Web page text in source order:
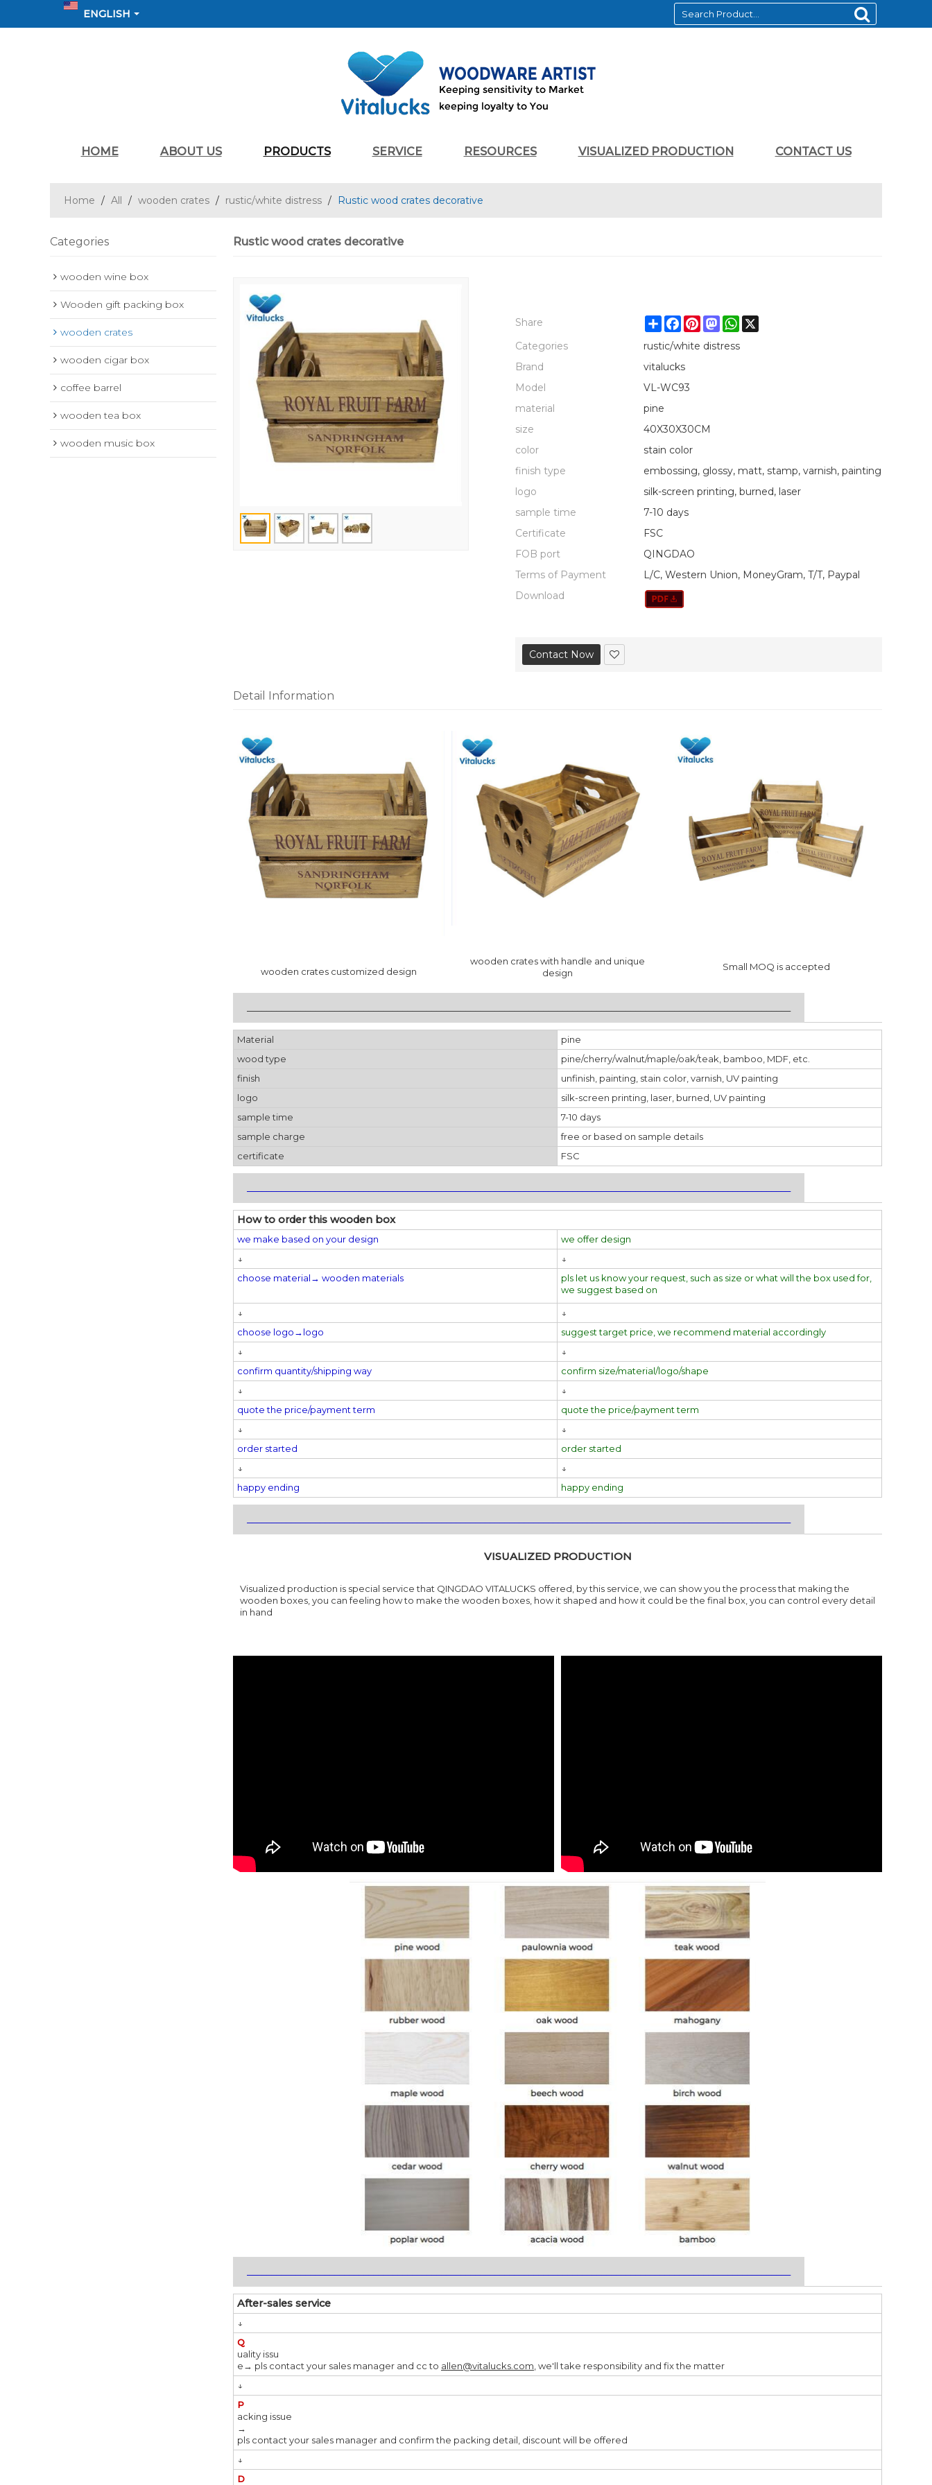
ENGLISH
HOME ABOUT US PRODUCTS SERVICE RESOURCES VISUALIZED PRODUCTION CONTACT US
Home / All / wooden crates / rustic/white distress / Rustic wood crates decorative
Categories
wooden wine box
Wooden gift packing box
wooden crates
wooden cigar box
coffee barrel
wooden tea box
wooden music box
Rustic wood crates decorative
Share ShareFacebook
Pinterest
Mastodon
WhatsApp
X
Categories
rustic/white distress
Brand
vitalucks
Model
VL-WC93
material
pine
size
40X30X30CM
color
stain color
finish type
embossing, glossy, matt, stamp, varnish, painting
logo
silk-screen printing, burned, laser
sample time
7-10 days
Certificate
FSC
FOB port
QINGDAO
Terms of Payment
L/C, Western Union, MoneyGram, T/T, Paypal
Download
Contact Now
Detail Information
wooden crates customized design
wooden crates with handle and unique
design
Small MOQ is accepted
Material
pine
wood type
pine/cherry/walnut/maple/oak/teak, bamboo, MDF, etc.
finish
unfinish, painting, stain color, varnish, UV painting
logo
silk-screen printing, laser, burned, UV painting
sample time
7-10 days
sample charge
free or based on sample details
certificate
FSC
How to order this wooden box
we make based on your design
we offer design
↓
↓
choose material→ wooden materials
pls let us know your request, such as size or what will the box used for,
we suggest based on
↓
↓
choose logo→logo
suggest target price, we recommend material accordingly
↓
↓
confirm quantity/shipping way
confirm size/material/logo/shape
↓
↓
quote the price/payment term
quote the price/payment term
↓
↓
order started
order started
↓
↓
happy ending
happy ending
VISUALIZED PRODUCTION
Visualized production is special service that QINGDAO VITALUCKS offered, by this service, we can show you the process that making the
wooden boxes, you can feeling how to make the wooden boxes, how it shaped and how it could be the final box, you can control every detail
in hand
After-sales service
↓
Q
uality issu
e→ pls contact your sales manager and cc to allen@vitalucks.com , we'll take responsibility and fix the matter
↓
P
acking issue
→
pls contact your sales manager and confirm the packing detail, discount will be offered
↓
D